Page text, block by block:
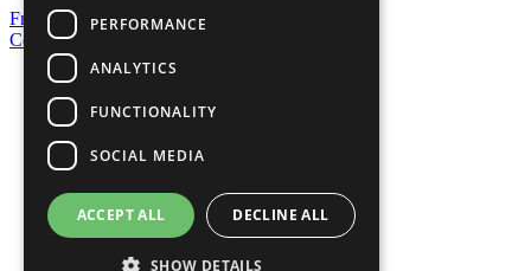
Frequently Asked Questions
Contact Us
United Nations
Privacy Policy
Cookies Policy
Copyright
Photo Credits
PERFORMANCE
ANALYTICS
FUNCTIONALITY
SOCIAL MEDIA
ACCEPT ALL DECLINE ALL
SHOW DETAILS